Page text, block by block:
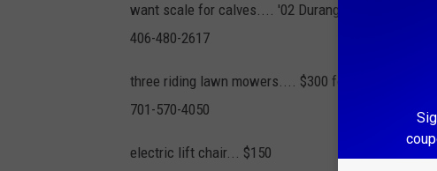
want scale for calves.... '02 Durango... $700
406-480-2617
three riding lawn mowers.... $300 for all..... push
701-570-4050
electric lift chair... $150